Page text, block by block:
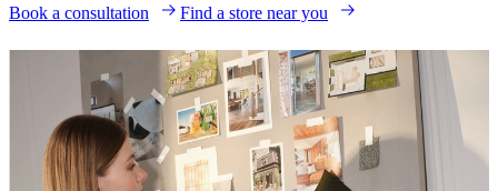
Book a consultation Find a store near you